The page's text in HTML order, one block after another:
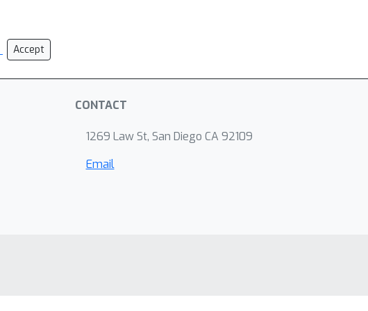
Accept
CONTACT
1269 Law St, San Diego CA 92109
Email